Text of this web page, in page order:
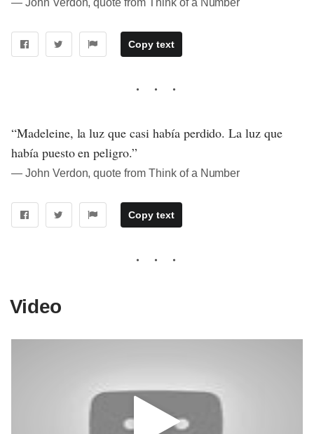
― John Verdon, quote from Think of a Number
Copy text
“Madeleine, la luz que casi había perdido. La luz que
había puesto en peligro.”
― John Verdon, quote from Think of a Number
Copy text
Video